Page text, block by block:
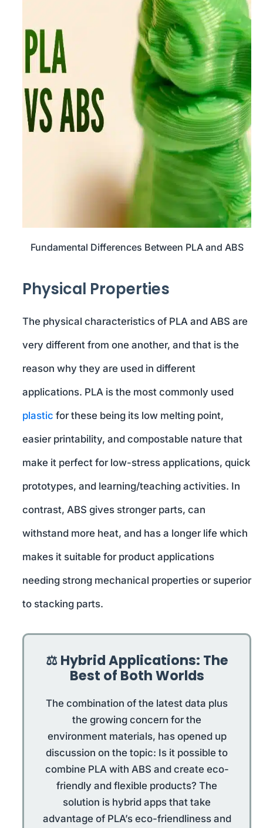
Fundamental Differences Between PLA and ABS
Physical Properties
The physical characteristics of PLA and ABS are
very different from one another, and that is the
reason why they are used in different
applications. PLA is the most commonly used
plastic for these being its low melting point,
easier printability, and compostable nature that
make it perfect for low-stress applications, quick
prototypes, and learning/teaching activities. In
contrast, ABS gives stronger parts, can
withstand more heat, and has a longer life which
makes it suitable for product applications
needing strong mechanical properties or superior
to stacking parts.
⚖️ Hybrid Applications: The
Best of Both Worlds
The combination of the latest data plus
the growing concern for the
environment materials, has opened up
discussion on the topic: Is it possible to
combine PLA with ABS and create eco-
friendly and flexible products? The
solution is hybrid apps that take
advantage of PLA’s eco-friendliness and